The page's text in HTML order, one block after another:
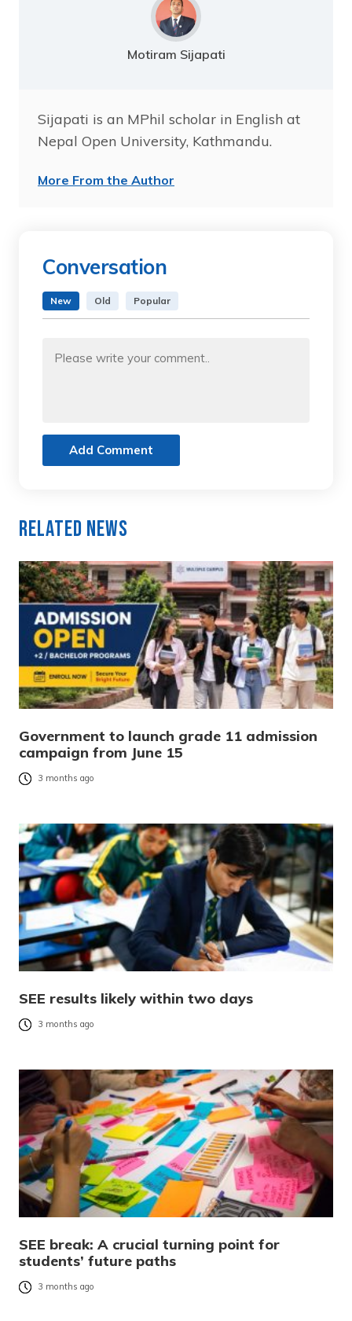
Motiram Sijapati
Sijapati is an MPhil scholar in English at
Nepal Open University, Kathmandu.
More From the Author
Conversation
New Old Popular
Add Comment
Related News
Government to launch grade 11 admission
campaign from June 15
3 months ago
SEE results likely within two days
3 months ago
SEE break: A crucial turning point for
students’ future paths
3 months ago